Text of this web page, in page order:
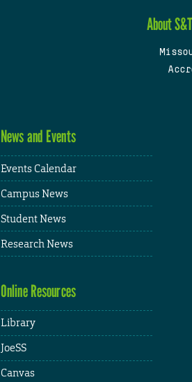
About S&T
News and Events
Events Calendar
Campus News
Student News
Research News
Online Resources
Library
JoeSS
Canvas